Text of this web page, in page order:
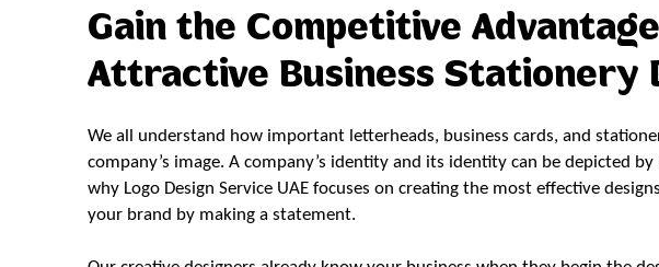
Gain the Competitive
Attractive Business Stationery
We all understand how important letterheads, business cards, and
company’s image. A company’s identity and its identity can be depicted
why Logo Design Service UAE focuses on creating the most effective
your brand by making a statement.